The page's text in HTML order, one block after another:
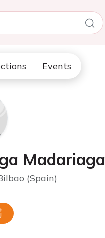
Events
Madariaga
(Spain)